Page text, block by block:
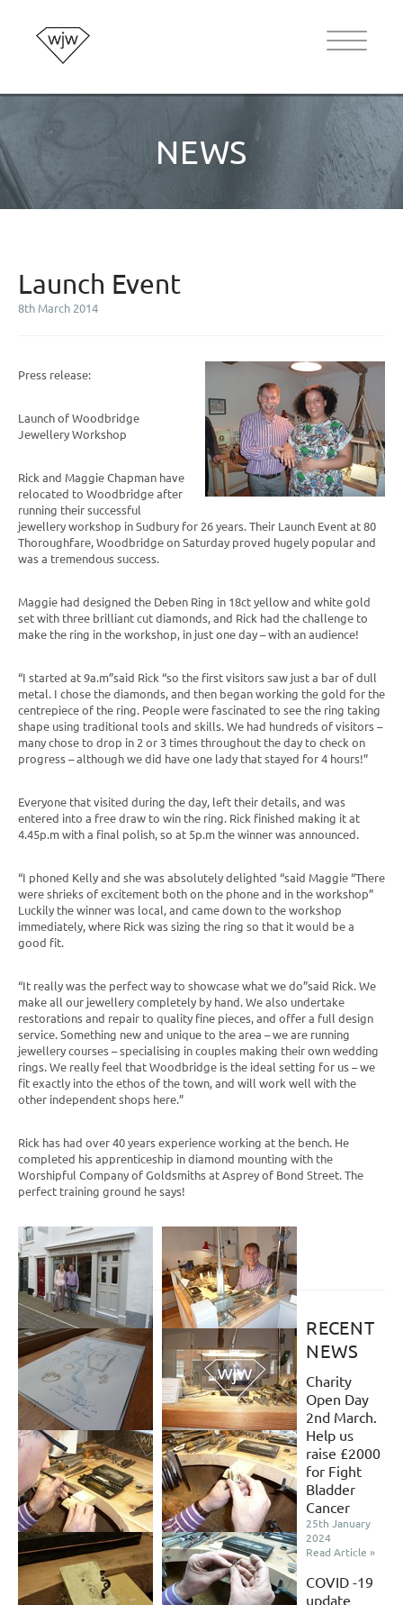
NEWS
Launch Event
8th March 2014
Press release:
Launch of Woodbridge
Jewellery Workshop
Rick and Maggie Chapman have
relocated to Woodbridge after
running their successful
jewellery workshop in Sudbury for 26 years. Their Launch Event at 80
Thoroughfare, Woodbridge on Saturday proved hugely popular and
was a tremendous success.
Maggie had designed the Deben Ring in 18ct yellow and white gold
set with three brilliant cut diamonds, and Rick had the challenge to
make the ring in the workshop, in just one day – with an audience!
“I started at 9a.m”said Rick “so the first visitors saw just a bar of dull
metal. I chose the diamonds, and then began working the gold for the
centrepiece of the ring. People were fascinated to see the ring taking
shape using traditional tools and skills. We had hundreds of visitors –
many chose to drop in 2 or 3 times throughout the day to check on
progress – although we did have one lady that stayed for 4 hours!”
Everyone that visited during the day, left their details, and was
entered into a free draw to win the ring. Rick finished making it at
4.45p.m with a final polish, so at 5p.m the winner was announced.
“I phoned Kelly and she was absolutely delighted “said Maggie “There
were shrieks of excitement both on the phone and in the workshop”
Luckily the winner was local, and came down to the workshop
immediately, where Rick was sizing the ring so that it would be a
good fit.
“It really was the perfect way to showcase what we do”said Rick. We
make all our jewellery completely by hand. We also undertake
restorations and repair to quality fine pieces, and offer a full design
service. Something new and unique to the area – we are running
jewellery courses – specialising in couples making their own wedding
rings. We really feel that Woodbridge is the ideal setting for us – we
fit exactly into the ethos of the town, and will work well with the
other independent shops here.”
Rick has had over 40 years experience working at the bench. He
completed his apprenticeship in diamond mounting with the
Worshipful Company of Goldsmiths at Asprey of Bond Street. The
perfect training ground he says!
RECENT
NEWS
Charity
Open Day
2nd March.
Help us
raise £2000
for Fight
Bladder
Cancer
25th January
2024
Read Article »
COVID -19
update